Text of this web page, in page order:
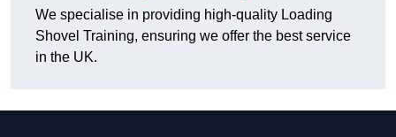
We specialise in providing high-quality Loading
Shovel Training, ensuring we offer the best service
in the UK.